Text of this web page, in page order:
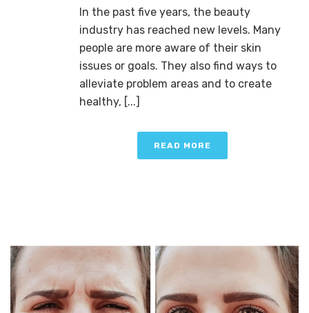
In the past five years, the beauty
industry has reached new levels. Many
people are more aware of their skin
issues or goals. They also find ways to
alleviate problem areas and to create
healthy, [...]
READ MORE